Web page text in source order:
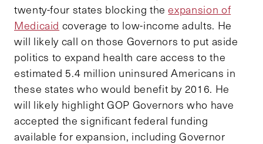
twenty-four states blocking theexpansion of
Medicaid coverage to low-income adults. He
will likely call on those Governors to put aside
politics to expand health care access to the
estimated 5.4 million uninsured Americans in
these states who would benefit by 2016. He
will likely highlight GOP Governors who have
accepted the significant federal funding
available for expansion, including Governor